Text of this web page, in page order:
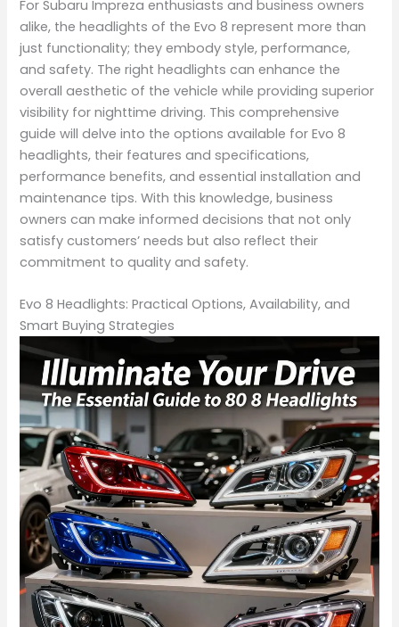
For Subaru Impreza enthusiasts and business owners
alike, the headlights of the Evo 8 represent more than
just functionality; they embody style, performance,
and safety. The right headlights can enhance the
overall aesthetic of the vehicle while providing superior
visibility for nighttime driving. This comprehensive
guide will delve into the options available for Evo 8
headlights, their features and specifications,
performance benefits, and essential installation and
maintenance tips. With this knowledge, business
owners can make informed decisions that not only
satisfy customers’ needs but also reflect their
commitment to quality and safety.
Evo 8 Headlights: Practical Options, Availability, and
Smart Buying Strategies